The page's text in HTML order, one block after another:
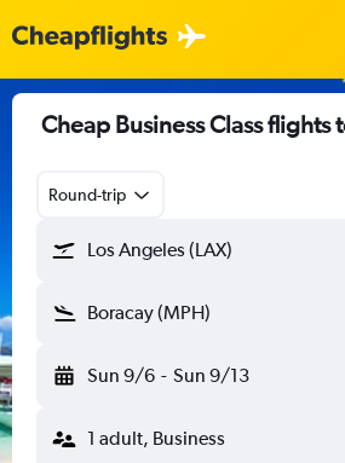
Cheap Business Class flights
Round-trip
Los Angeles (LAX)
Boracay (MPH)
Sun 9/6 - Sun 9/13
1 adult, Business